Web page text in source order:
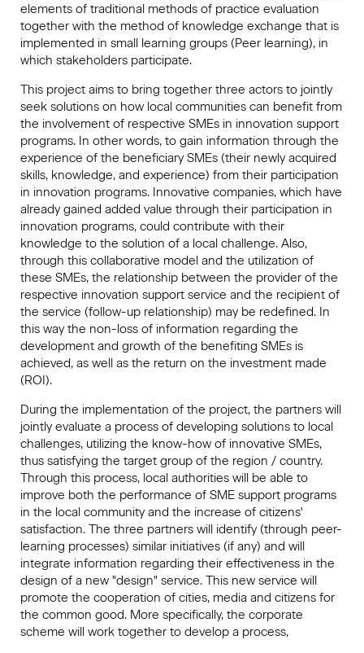
elements of traditional methods of practice evaluation
together with the method of knowledge exchange that is
implemented in small learning groups (Peer learning), in
which stakeholders participate.
This project aims to bring together three actors to jointly
seek solutions on how local communities can benefit from
the involvement of respective SMEs in innovation support
programs. In other words, to gain information through the
experience of the beneficiary SMEs (their newly acquired
skills, knowledge, and experience) from their participation
in innovation programs. Innovative companies, which have
already gained added value through their participation in
innovation programs, could contribute with their
knowledge to the solution of a local challenge. Also,
through this collaborative model and the utilization of
these SMEs, the relationship between the provider of the
respective innovation support service and the recipient of
the service (follow-up relationship) may be redefined. In
this way the non-loss of information regarding the
development and growth of the benefiting SMEs is
achieved, as well as the return on the investment made
(ROI).
During the implementation of the project, the partners will
jointly evaluate a process of developing solutions to local
challenges, utilizing the know-how of innovative SMEs,
thus satisfying the target group of the region / country.
Through this process, local authorities will be able to
improve both the performance of SME support programs
in the local community and the increase of citizens'
satisfaction. The three partners will identify (through peer-
learning processes) similar initiatives (if any) and will
integrate information regarding their effectiveness in the
design of a new "design" service. This new service will
promote the cooperation of cities, media and citizens for
the common good. More specifically, the corporate
scheme will work together to develop a process,